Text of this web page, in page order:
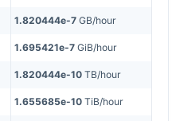
1.820444e-7 GB/hour
1.695421e-7 GiB/hour
1.820444e-10 TB/hour
1.655685e-10 TiB/hour